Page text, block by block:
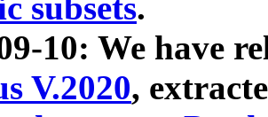
subsets.
10: We have
V.2020,